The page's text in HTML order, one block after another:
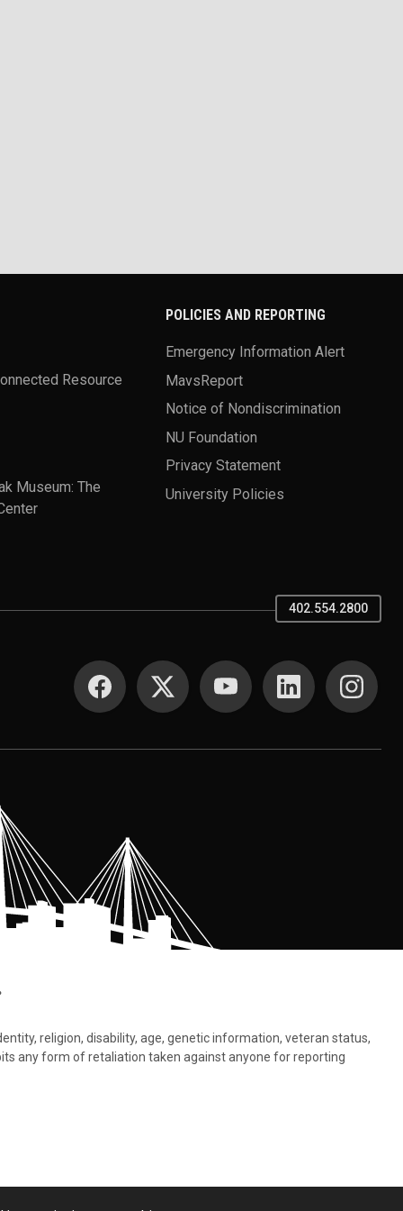
Resource
Museum: The
POLICIES AND REPORTING
Emergency Information Alert
MavsReport
Notice of Nondiscrimination
NU Foundation
Privacy Statement
University Policies
402.554.2800
SOCIAL MEDIA
religion, disability, age, genetic information, veteran status,
any form of retaliation taken against anyone for reporting